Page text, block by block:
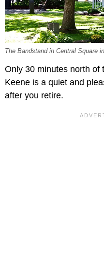
The Bandstand in Central Square
Only 30 minutes north of
Keene is a quiet and
after you retire.